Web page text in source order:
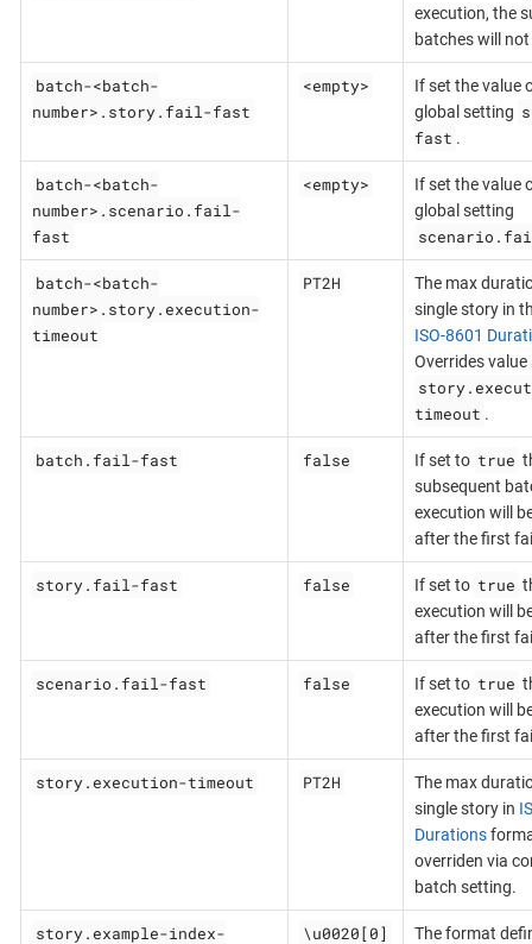
execution, the
batches will
batch-<batch-
number>.story.fail-fast
<empty>
If set the value
global setting
fast .
batch-<batch-
number>.scenario.fail-
fast
<empty>
If set the value
global setting
batch-<batch-
number>.story.execution-
timeout
PT2H
The max
single story in
ISO-8601
Overrides
timeout .
batch.fail-fast false If set to true
subsequent
execution will
after the first
story.fail-fast false If set to true
execution will
after the first
scenario.fail-fast false If set to true
execution will
after the first
story.execution-timeout PT2H
The max
single story in
Durations
overriden via
batch setting.
story.example-index- \u0020[0] The format